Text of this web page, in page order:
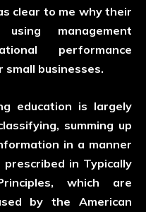
clear to me why their
management
performance
businesses.
education is largely
summing up
in a manner
in Typically
which are
by the American